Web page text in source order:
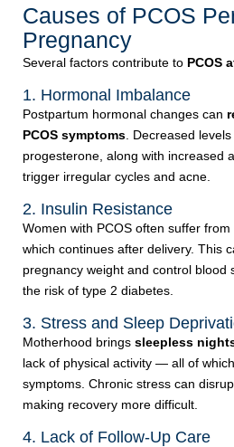
Causes of PCOS
Pregnancy
Several factors contribute to PCOS
1. Hormonal Imbalance
Postpartum hormonal changes can
PCOS symptoms . Decreased
progesterone, along with increased
trigger irregular cycles and acne.
2. Insulin Resistance
Women with PCOS often suffer from
which continues after delivery. This
pregnancy weight and control blood
the risk of type 2 diabetes.
3. Stress and Sleep
Motherhood brings sleepless
lack of physical activity — all of
symptoms. Chronic stress can
making recovery more difficult.
4. Lack of Follow-Up Care